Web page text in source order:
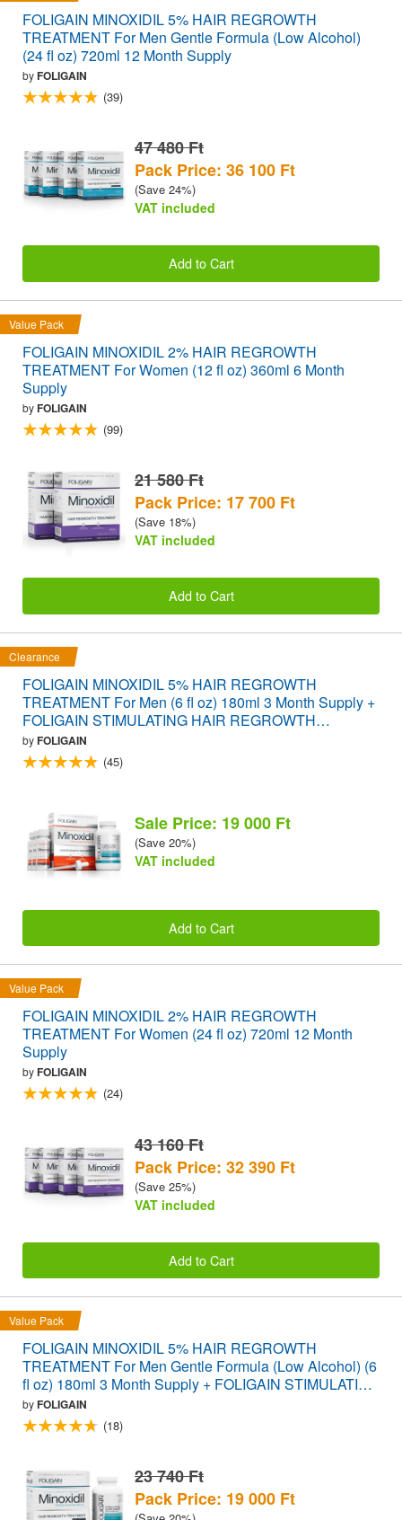
FOLIGAIN MINOXIDIL 5% HAIR REGROWTH
TREATMENT For Men Gentle Formula (Low Alcohol)
(24 fl oz) 720ml 12 Month Supply
byFOLIGAIN
(39)
47 480 Ft
Pack Price: 36 100 Ft
(Save 24%)
VAT included
Add to Cart
Value Pack
FOLIGAIN MINOXIDIL 2% HAIR REGROWTH
TREATMENT For Women (12 fl oz) 360ml 6 Month
Supply
byFOLIGAIN
(99)
21 580 Ft
Pack Price: 17 700 Ft
(Save 18%)
VAT included
Add to Cart
Clearance
FOLIGAIN MINOXIDIL 5% HAIR REGROWTH
TREATMENT For Men (6 fl oz) 180ml 3 Month Supply +
FOLIGAIN STIMULATING HAIR REGROWTH
SUPPLEMENT 120 Caplets VALUE PACK
byFOLIGAIN
(45)
Sale Price: 19 000 Ft
(Save 20%)
VAT included
Add to Cart
Value Pack
FOLIGAIN MINOXIDIL 2% HAIR REGROWTH
TREATMENT For Women (24 fl oz) 720ml 12 Month
Supply
byFOLIGAIN
(24)
43 160 Ft
Pack Price: 32 390 Ft
(Save 25%)
VAT included
Add to Cart
Value Pack
FOLIGAIN MINOXIDIL 5% HAIR REGROWTH
TREATMENT For Men Gentle Formula (Low Alcohol) (6
fl oz) 180ml 3 Month Supply + FOLIGAIN STIMULATING
HAIR REGROWTH SUPPLEMENT 120 Caplets
VALUE PACK
byFOLIGAIN
(18)
23 740 Ft
Pack Price: 19 000 Ft